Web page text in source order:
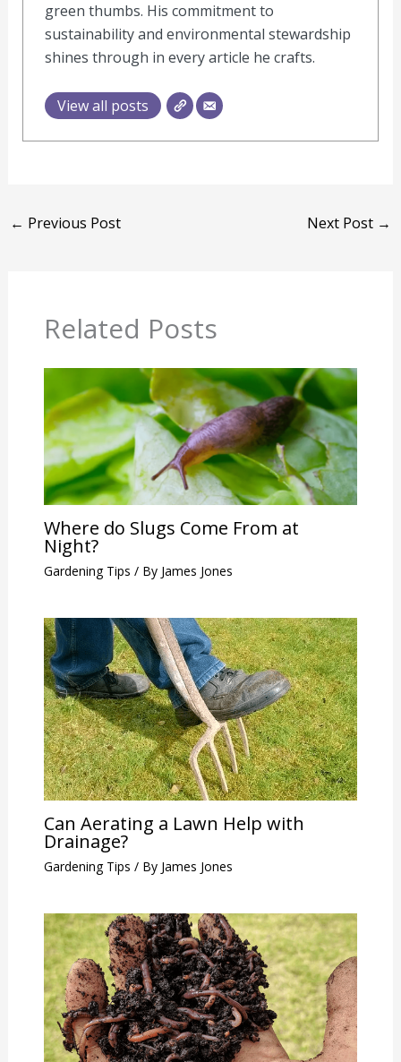
green thumbs. His commitment to
sustainability and environmental stewardship
shines through in every article he crafts.
View all posts
← Previous Post Next Post →
Related Posts
Where do Slugs Come From at
Night?
Gardening Tips / By James Jones
Can Aerating a Lawn Help with
Drainage?
Gardening Tips / By James Jones